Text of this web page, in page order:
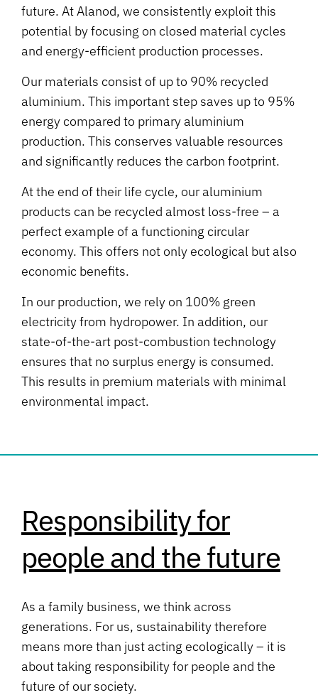
future. At Alanod, we consistently exploit this
potential by focusing on closed material cycles
and energy-efficient production processes.
Our materials consist of up to 90% recycled
aluminium. This important step saves up to 95%
energy compared to primary aluminium
production. This conserves valuable resources
and significantly reduces the carbon footprint.
At the end of their life cycle, our aluminium
products can be recycled almost loss-free – a
perfect example of a functioning circular
economy. This offers not only ecological but also
economic benefits.
In our production, we rely on 100% green
electricity from hydropower. In addition, our
state-of-the-art post-combustion technology
ensures that no surplus energy is consumed.
This results in premium materials with minimal
environmental impact.
Responsibility for
people and the future
As a family business, we think across
generations. For us, sustainability therefore
means more than just acting ecologically – it is
about taking responsibility for people and the
future of our society.